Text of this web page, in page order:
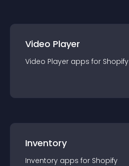
Video Player
Video Player apps for Shopify
Inventory
Inventory apps for Shopify